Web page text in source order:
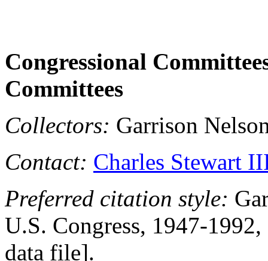
Congressional
Committees
Collectors: Garrison
Contact: Charles Stewart
Preferred citation style:
U.S. Congress, 1947-
data file].